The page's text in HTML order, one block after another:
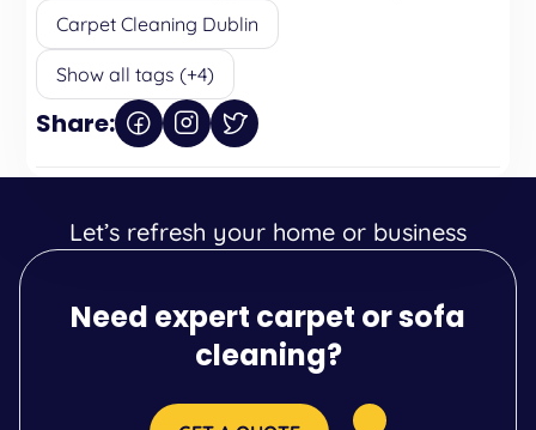
Carpet Cleaning Dublin
Show all tags (+4)
Share:
Let’s refresh your home or business
Need expert carpet or sofa
cleaning?